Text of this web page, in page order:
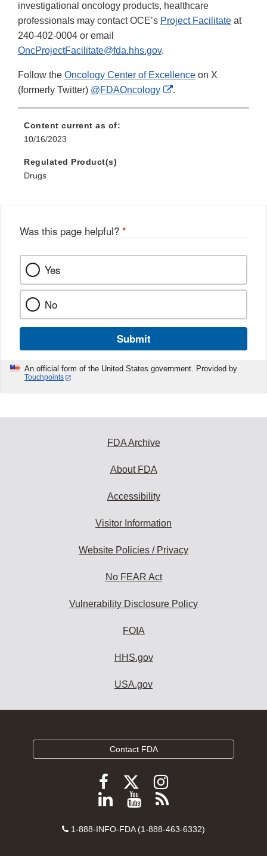
investigational oncology products, healthcare
professionals may contact OCE’s Project Facilitate at
240-402-0004 or email
OncProjectFacilitate@fda.hhs.gov.
Follow the Oncology Center of Excellence on X
(formerly Twitter) @FDAOncology
External
.
Content current as of:
10/16/2023
Regulated Product(s)
Drugs
Was this page helpful? *
Yes
No
Submit
An official form of the United States government. Provided by
Touchpoints
FDA Archive
About FDA
Accessibility
Visitor Information
Website Policies / Privacy
No FEAR Act
Vulnerability Disclosure Policy
FOIA
HHS.gov
USA.gov
Contact FDA
Follow
FDA
Facebook
Follow
FDA
Follow
FDA
Instagram
Follow
on
View
videos
Subscribe
FDA
Contact
1-888-INFO-FDA (1-888-463-6332)